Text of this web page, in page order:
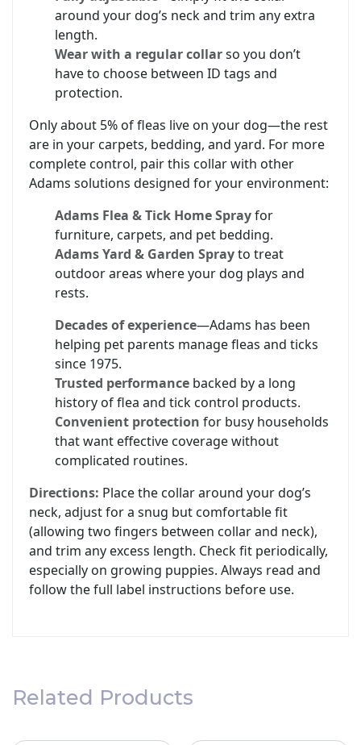
around your dog’s neck and trim any extra
length.
Wear with a regular collarso you don’t
have to choose between ID tags and
protection.
Only about 5% of fleas live on your dog—the rest
are in your carpets, bedding, and yard. For more
complete control, pair this collar with other
Adams solutions designed for your environment:
Adams Flea & Tick Home Sprayfor
furniture, carpets, and pet bedding.
Adams Yard & Garden Sprayto treat
outdoor areas where your dog plays and
rests.
Decades of experience—Adams has been
helping pet parents manage fleas and ticks
since 1975.
Trusted performance backed by a long
history of flea and tick control products.
Convenient protection for busy households
that want effective coverage without
complicated routines.
Directions: Place the collar around your dog’s
neck, adjust for a snug but comfortable fit
(allowing two fingers between collar and neck),
and trim any excess length. Check fit periodically,
especially on growing puppies. Always read and
follow the full label instructions before use.
Related Products